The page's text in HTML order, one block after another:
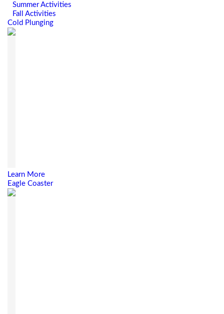
Summer Activities
Fall Activities
Cold Plunging
Learn More
Eagle Coaster